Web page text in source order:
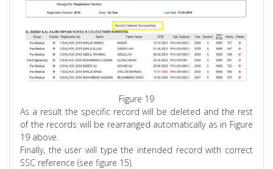
Figure 19
As a result the specific record will be deleted and the rest
of the records will be rearranged automatically as in Figure
19 above.
Finally, the user will type the intended record with correct
SSC reference (see figure 15).